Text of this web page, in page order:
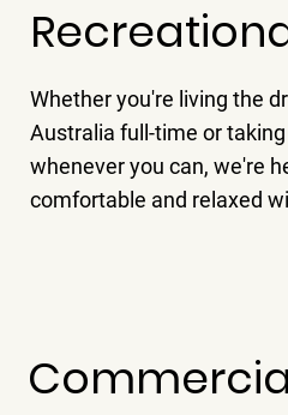
Whether you're living the
Australia full-time or
whenever you can, we're
comfortable and relaxed